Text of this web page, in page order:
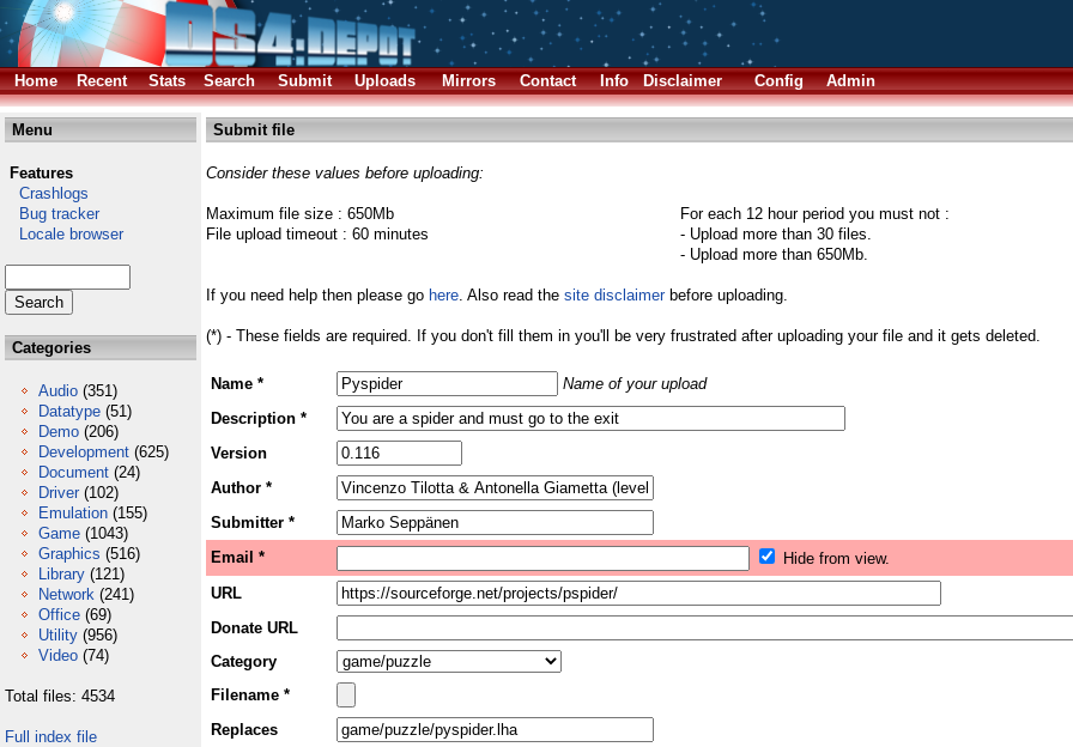
Home
Recent Stats Search Submit Uploads Mirrors Contact Info Disclaimer Config Admin
Menu
Features
Crashlogs
Bug tracker
Locale browser
Categories
Audio (351)
Datatype (51)
Demo (206)
Development (625)
Document (24)
Driver (102)
Emulation (155)
Game (1043)
Graphics (516)
Library (121)
Network (241)
Office (69)
Utility (956)
Video (74)
Total files: 4534
Full index file
Submit file
Consider these values before uploading:
Maximum file size : 650Mb
File upload timeout : 60 minutes
For each 12 hour period you must not :
- Upload more than 30 files.
- Upload more than 650Mb.
If you need help then please go here. Also read the site disclaimerbefore uploading.
(*) - These fields are required. If you don't fill them in you'll be very frustrated after uploading your file and it gets deleted.
Name *
Name of your upload
Description *
Version
Author *
Submitter *
Email *
Hide from view.
URL
Donate URL
Category
Filename *
Replaces